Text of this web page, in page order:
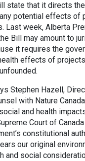
state that it directs
potential effects of
Last week, Alberta
Bill may amount to
it requires the
effects of
Stephen Hazell,
with Nature
and health
Court of
constitutional
our original
and social